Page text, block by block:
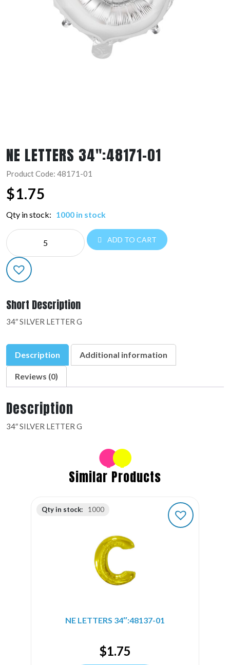
NE LETTERS 34″:48171-01
Product Code: 48171-01
$1.75
Qty in stock: 1000 in stock
NE
LETTERS
34":48171-
01
quantity
ADD TO CART
Short Description
34″ SILVER LETTER G
Description Additional information
Reviews (0)
Description
34″ SILVER LETTER G
Similar Products
Qty in stock: 1000
NE LETTERS 34″:48137-01
$1.75